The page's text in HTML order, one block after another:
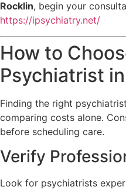
Rocklin, begin your
https://ipsychiatry.net/
How to
Psychiatrist
Finding the right
comparing costs alone.
before scheduling care.
Verify
Look for psychiatrists